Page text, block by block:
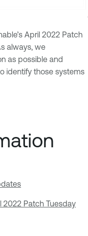
April 2022 Patch
always, we
as possible and
identify those systems
2022 Patch Tuesday